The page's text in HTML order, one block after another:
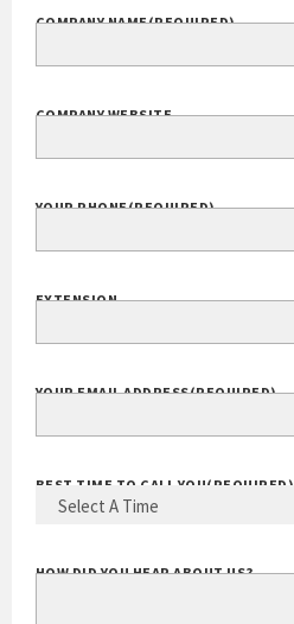
COMPANY NAME(REQUIRED)
COMPANY WEBSITE
YOUR PHONE(REQUIRED)
EXTENSION
YOUR EMAIL ADDRESS(REQUIRED)
BEST TIME TO CALL YOU(REQUIRED)
HOW DID YOU HEAR ABOUT US?